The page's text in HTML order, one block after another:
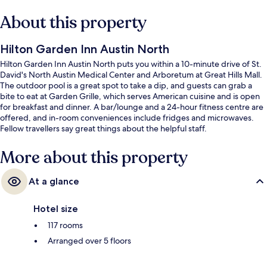
About this property
Hilton Garden Inn Austin North
Hilton Garden Inn Austin North puts you within a 10-minute drive of St.
David's North Austin Medical Center and Arboretum at Great Hills Mall.
The outdoor pool is a great spot to take a dip, and guests can grab a
bite to eat at Garden Grille, which serves American cuisine and is open
for breakfast and dinner. A bar/lounge and a 24-hour fitness centre are
offered, and in-room conveniences include fridges and microwaves.
Fellow travellers say great things about the helpful staff.
More about this property
At a glance
Hotel size
117 rooms
Arranged over 5 floors